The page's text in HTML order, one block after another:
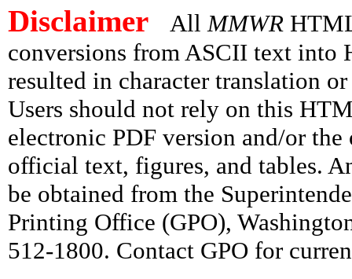
Disclaimer All MMWR
conversions from ASCII text into
resulted in character translation
Users should not rely on this
electronic PDF version and/or
official text, figures, and tables.
be obtained from the
Printing Office (GPO),
512-1800. Contact GPO for